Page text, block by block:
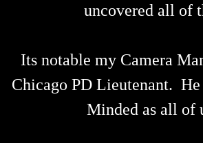
uncovered all of
Its notable my Camera
Chicago PD Lieutenant. He
Minded as all of